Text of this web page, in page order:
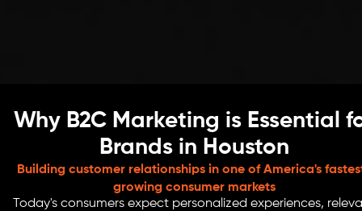
Why B2C Marketing is Essential
Brands in Houston
Building customer relationships in one of America's
growing consumer markets
Today's consumers expect personalized experiences,